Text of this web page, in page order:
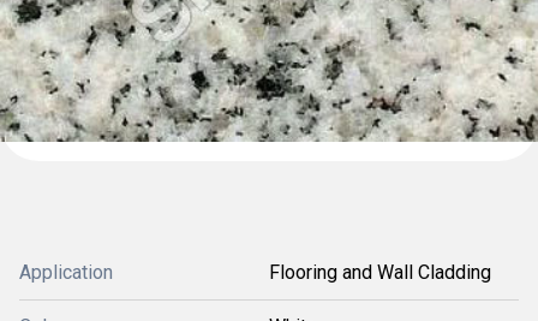
Application Flooring and Wall Cladding